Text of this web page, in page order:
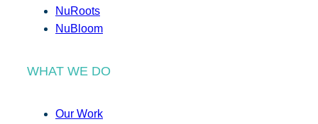
NuRoots
NuBloom
WHAT WE DO
Our Work